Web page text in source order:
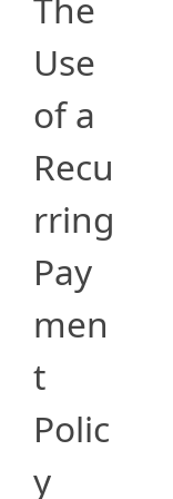
The
Use
of a
Recu
rring
Pay
men
t
Polic
y